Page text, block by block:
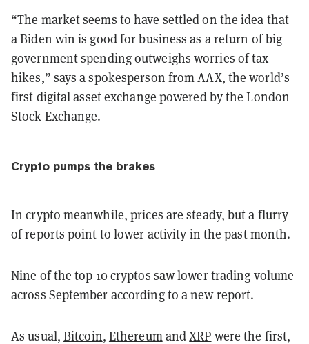
“The market seems to have settled on the idea that
a Biden win is good for business as a return of big
government spending outweighs worries of tax
hikes,” says a spokesperson fromAAX, the world’s
first digital asset exchange powered by the London
Stock Exchange.
Crypto pumps the brakes
In crypto meanwhile, prices are steady, but a flurry
of reports point to lower activity in the past month.
Nine of the top 10 cryptos saw lower trading volume
across September according to a new report.
As usual, Bitcoin, EthereumandXRP were the first,